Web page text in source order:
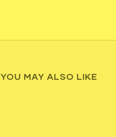
YOU MAY ALSO LIKE